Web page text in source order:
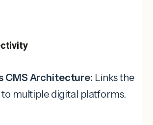
CMS Architecture: Links the
to multiple digital platforms.